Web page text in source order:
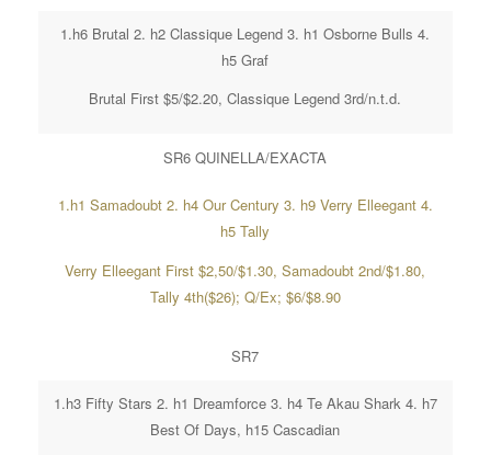
1.h6 Brutal 2. h2 Classique Legend 3. h1 Osborne Bulls 4.
h5 Graf
Brutal First $5/$2.20, Classique Legend 3rd/n.t.d.
SR6 QUINELLA/EXACTA
1.h1 Samadoubt 2. h4 Our Century 3. h9 Verry Elleegant 4.
h5 Tally
Verry Elleegant First $2,50/$1.30, Samadoubt 2nd/$1.80,
Tally 4th($26); Q/Ex; $6/$8.90
SR7
1.h3 Fifty Stars 2. h1 Dreamforce 3. h4 Te Akau Shark 4. h7
Best Of Days, h15 Cascadian